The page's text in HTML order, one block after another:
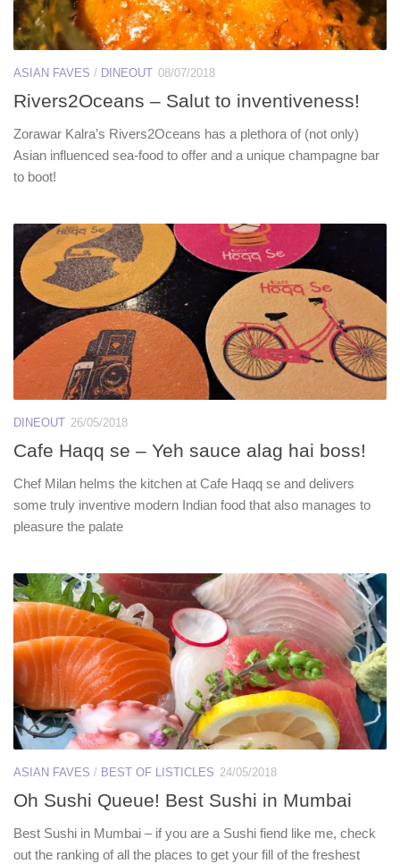
ASIAN FAVES / DINEOUT 08/07/2018
Rivers2Oceans – Salut to inventiveness!
Zorawar Kalra’s Rivers2Oceans has a plethora of (not only)
Asian influenced sea-food to offer and a unique champagne bar
to boot!
DINEOUT 26/05/2018
Cafe Haqq se – Yeh sauce alag hai boss!
Chef Milan helms the kitchen at Cafe Haqq se and delivers
some truly inventive modern Indian food that also manages to
pleasure the palate
ASIAN FAVES / BEST OF LISTICLES 24/05/2018
Oh Sushi Queue! Best Sushi in Mumbai
Best Sushi in Mumbai – if you are a Sushi fiend like me, check
out the ranking of all the places to get your fill of the freshest